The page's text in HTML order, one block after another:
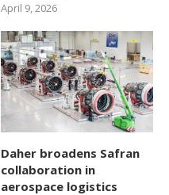
April 9, 2026
Daher broadens Safran
collaboration in
aerospace logistics